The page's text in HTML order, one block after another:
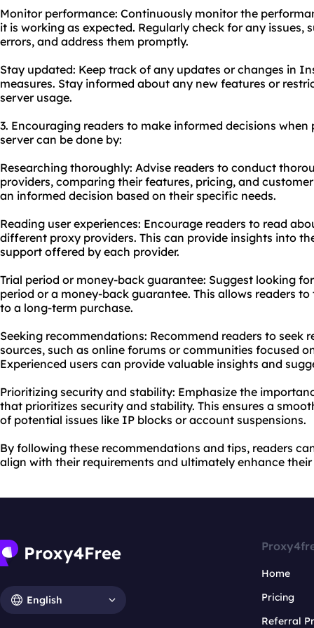
Monitor performance: Continuously monitor the
it is working as expected. Regularly check for any issues,
errors, and address them promptly.
Stay updated: Keep track of any updates or changes in
measures. Stay informed about any new features or
server usage.
3. Encouraging readers to make informed decisions
server can be done by:
Researching thoroughly: Advise readers to conduct
providers, comparing their features, pricing, and
an informed decision based on their specific needs.
Reading user experiences: Encourage readers to read
different proxy providers. This can provide insights into
support offered by each provider.
Trial period or money-back guarantee: Suggest looking
period or a money-back guarantee. This allows readers
to a long-term purchase.
Seeking recommendations: Recommend readers to seek
sources, such as online forums or communities focused
Experienced users can provide valuable insights and
Prioritizing security and stability: Emphasize the
that prioritizes security and stability. This ensures a
of potential issues like IP blocks or account suspensions.
By following these recommendations and tips, readers
align with their requirements and ultimately enhance
English
Home
Pricing
Referral